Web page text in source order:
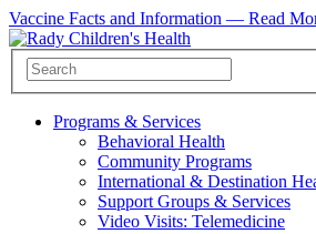
Vaccine Facts and Information — Read
Programs & Services
Behavioral Health
Community Programs
International & Destination
Support Groups & Services
Video Visits: Telemedicine